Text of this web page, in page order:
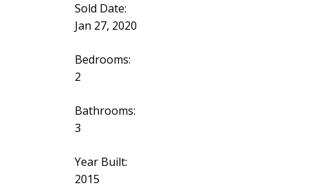
Sold Date:
Jan 27, 2020
Bedrooms:
2
Bathrooms:
3
Year Built:
2015